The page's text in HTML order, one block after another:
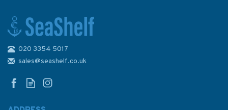
Ferrat Admiralty Chart
020 3354 5017
sales@seashelf.co.uk